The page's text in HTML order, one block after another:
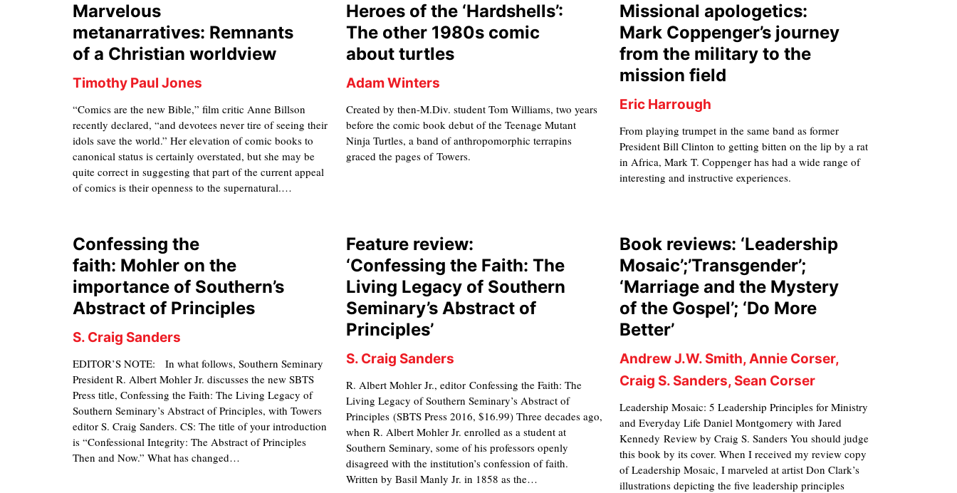
Marvelous
metanarratives: Remnants
of a Christian worldview
Timothy Paul Jones
“Comics are the new Bible,” film critic Anne Billson
recently declared, “and devotees never tire of seeing their
idols save the world.” Her elevation of comic books to
canonical status is certainly overstated, but she may be
quite correct in suggesting that part of the current appeal
of comics is their openness to the supernatural.…
Heroes of the ‘Hardshells’:
The other 1980s comic
about turtles
Adam Winters
Created by then-M.Div. student Tom Williams, two years
before the comic book debut of the Teenage Mutant
Ninja Turtles, a band of anthropomorphic terrapins
graced the pages of Towers.
Missional apologetics:
Mark Coppenger’s journey
from the military to the
mission field
Eric Harrough
From playing trumpet in the same band as former
President Bill Clinton to getting bitten on the lip by a rat
in Africa, Mark T. Coppenger has had a wide range of
interesting and instructive experiences.
Confessing the
faith: Mohler on the
importance of Southern’s
Abstract of Principles
S. Craig Sanders
EDITOR’S NOTE: In what follows, Southern Seminary
President R. Albert Mohler Jr. discusses the new SBTS
Press title, Confessing the Faith: The Living Legacy of
Southern Seminary’s Abstract of Principles, with Towers
editor S. Craig Sanders. CS: The title of your introduction
is “Confessional Integrity: The Abstract of Principles
Then and Now.” What has changed…
Feature review:
‘Confessing the Faith: The
Living Legacy of Southern
Seminary’s Abstract of
Principles’
S. Craig Sanders
R. Albert Mohler Jr., editor Confessing the Faith: The
Living Legacy of Southern Seminary’s Abstract of
Principles (SBTS Press 2016, $16.99) Three decades ago,
when R. Albert Mohler Jr. enrolled as a student at
Southern Seminary, some of his professors openly
disagreed with the institution’s confession of faith.
Written by Basil Manly Jr. in 1858 as the…
Book reviews: ‘Leadership
Mosaic’;’Transgender’;
‘Marriage and the Mystery
of the Gospel’; ‘Do More
Better’
Andrew J.W. Smith, Annie Corser,
Craig S. Sanders, Sean Corser
Leadership Mosaic: 5 Leadership Principles for Ministry
and Everyday Life Daniel Montgomery with Jared
Kennedy Review by Craig S. Sanders You should judge
this book by its cover. When I received my review copy
of Leadership Mosaic, I marveled at artist Don Clark’s
illustrations depicting the five leadership principles